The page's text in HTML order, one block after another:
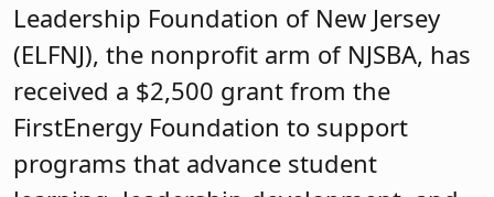
Leadership Foundation of New Jersey
(ELFNJ), the nonprofit arm of NJSBA, has
received a $2,500 grant from the
FirstEnergy Foundation to support
programs that advance student